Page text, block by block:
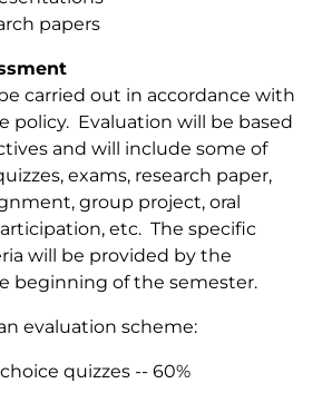
papers
carried out in accordance with
policy. Evaluation will be based
and will include some of
exams, research paper,
group project, oral
etc. The specific
will be provided by the
beginning of the semester.
evaluation scheme:
quizzes -- 60%